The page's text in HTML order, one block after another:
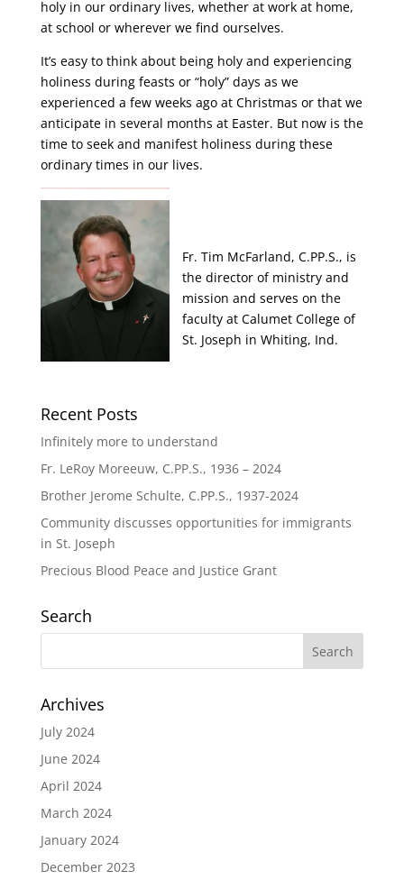
holy in our ordinary lives, whether at work at home,
at school or wherever we find ourselves.
It’s easy to think about being holy and experiencing
holiness during feasts or “holy” days as we
experienced a few weeks ago at Christmas or that we
anticipate in several months at Easter. But now is the
time to seek and manifest holiness during these
ordinary times in our lives.
Fr. Tim McFarland, C.PP.S., is
the director of ministry and
mission and serves on the
faculty at Calumet College of
St. Joseph in Whiting, Ind.
Recent Posts
Infinitely more to understand
Fr. LeRoy Moreeuw, C.PP.S., 1936 – 2024
Brother Jerome Schulte, C.PP.S., 1937-2024
Community discusses opportunities for immigrants
in St. Joseph
Precious Blood Peace and Justice Grant
Search
Archives
July 2024
June 2024
April 2024
March 2024
January 2024
December 2023